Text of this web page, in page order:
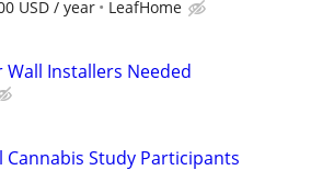
USD / year LeafHome
Wall Installers Needed
Cannabis Study Participants